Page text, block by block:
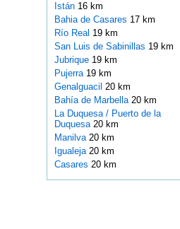
Istán 16 km
Bahia de Casares 17 km
Río Real 19 km
San Luis de Sabinillas 19 km
Jubrique 19 km
Pujerra 19 km
Genalguacil 20 km
Bahía de Marbella 20 km
La Duquesa / Puerto de la
Duquesa 20 km
Manilva 20 km
Igualeja 20 km
Casares 20 km